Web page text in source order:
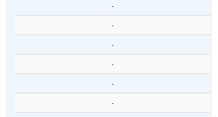
-
-
-
-
-
-